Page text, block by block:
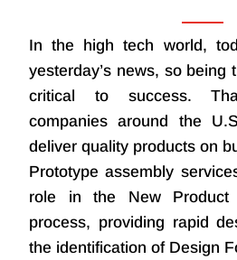
In the high tech world,
yesterday’s news, so being
critical to success.
companies around the
deliver quality products on
Prototype assembly
role in the New Product
process, providing rapid
the identification of Design